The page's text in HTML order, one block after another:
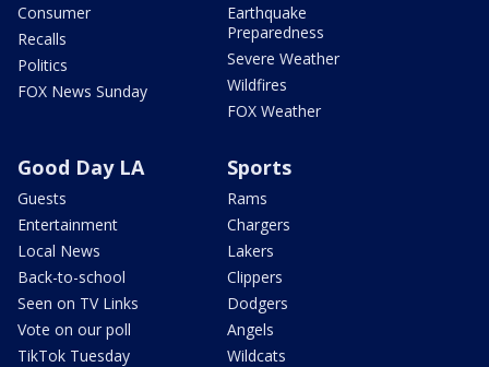
Consumer
Recalls
Politics
FOX News Sunday
Earthquake
Preparedness
Severe Weather
Wildfires
FOX Weather
Good Day LA
Guests
Entertainment
Local News
Back-to-school
Seen on TV Links
Vote on our poll
TikTok Tuesday
Sports
Rams
Chargers
Lakers
Clippers
Dodgers
Angels
Wildcats